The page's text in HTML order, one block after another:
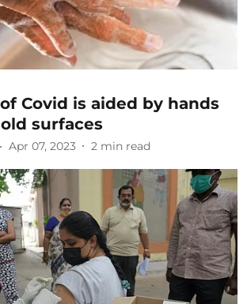
Covid is aided by hands
surfaces
Apr 07, 2023 2 min read